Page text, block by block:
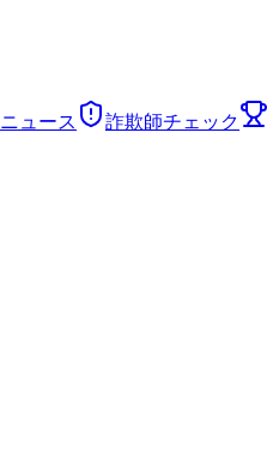
ニュース 詐欺師チェック